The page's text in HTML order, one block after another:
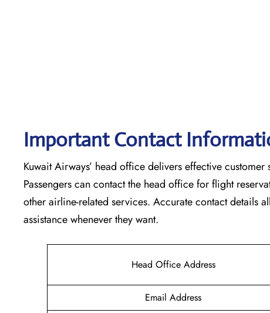
Important Contact
Kuwait​‍​‌‍​‍‌​‍​‌‍​‍‌ Airways’ head office delivers effective
Passengers can contact the head office for flight
other airline-related services. Accurate contact details
assistance whenever they ‌want.
Head Office Address
Email Address